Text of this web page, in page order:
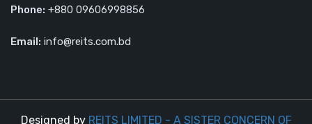
Phone: +880 09606998856
Email: info@reits.com.bd
Designed by REITS LIMITED - A SISTER CONCERN OF